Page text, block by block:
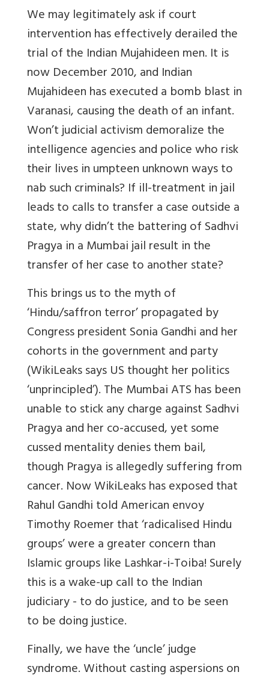
We may legitimately ask if court
intervention has effectively derailed the
trial of the Indian Mujahideen men. It is
now December 2010, and Indian
Mujahideen has executed a bomb blast in
Varanasi, causing the death of an infant.
Won’t judicial activism demoralize the
intelligence agencies and police who risk
their lives in umpteen unknown ways to
nab such criminals? If ill-treatment in jail
leads to calls to transfer a case outside a
state, why didn’t the battering of Sadhvi
Pragya in a Mumbai jail result in the
transfer of her case to another state?
This brings us to the myth of
‘Hindu/saffron terror’ propagated by
Congress president Sonia Gandhi and her
cohorts in the government and party
(WikiLeaks says US thought her politics
‘unprincipled’). The Mumbai ATS has been
unable to stick any charge against Sadhvi
Pragya and her co-accused, yet some
cussed mentality denies them bail,
though Pragya is allegedly suffering from
cancer. Now WikiLeaks has exposed that
Rahul Gandhi told American envoy
Timothy Roemer that ‘radicalised Hindu
groups’ were a greater concern than
Islamic groups like Lashkar-i-Toiba! Surely
this is a wake-up call to the Indian
judiciary - to do justice, and to be seen
to be doing justice.
Finally, we have the ‘uncle’ judge
syndrome. Without casting aspersions on